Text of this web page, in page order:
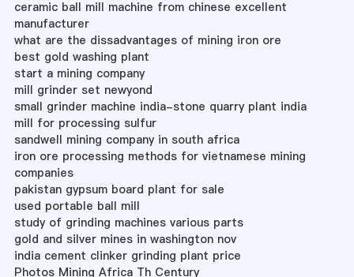
ceramic ball mill machine from chinese excellent
manufacturer
what are the dissadvantages of mining iron ore
best gold washing plant
start a mining company
mill grinder set newyond
small grinder machine india-stone quarry plant india
mill for processing sulfur
sandwell mining company in south africa
iron ore processing methods for vietnamese mining
companies
pakistan gypsum board plant for sale
used portable ball mill
study of grinding machines various parts
gold and silver mines in washington nov
india cement clinker grinding plant price
Photos Mining Africa Th Century